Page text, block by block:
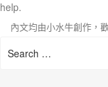
help.
內文均由小水牛創作，